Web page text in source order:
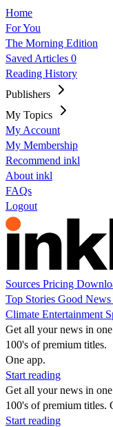
Home
For You
The Morning Edition
Saved Articles 0
Reading History
Publishers
My Topics
My Account
My Membership
Recommend inkl
About inkl
FAQs
Logout
Sources Pricing
Top Stories Good News
Climate Entertainment
Get all your news in
100's of premium titles.
One app.
Start reading
Get all your news in
100's of premium titles.
Start reading